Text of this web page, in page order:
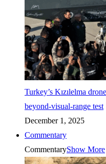
Turkey’s Kızılelma
beyond-visual-range test
December 1, 2025
Commentary
CommentaryShow More